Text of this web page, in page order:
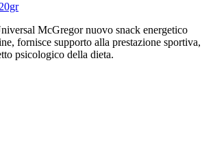
McGregor nuovo snack energetico
fornisce supporto alla prestazione sportiva,
psicologico della dieta.